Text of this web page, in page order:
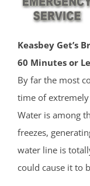
Keasbey Get’s
60 Minutes or
By far the most
time of
Water is among
freezes,
water line is
could cause it to